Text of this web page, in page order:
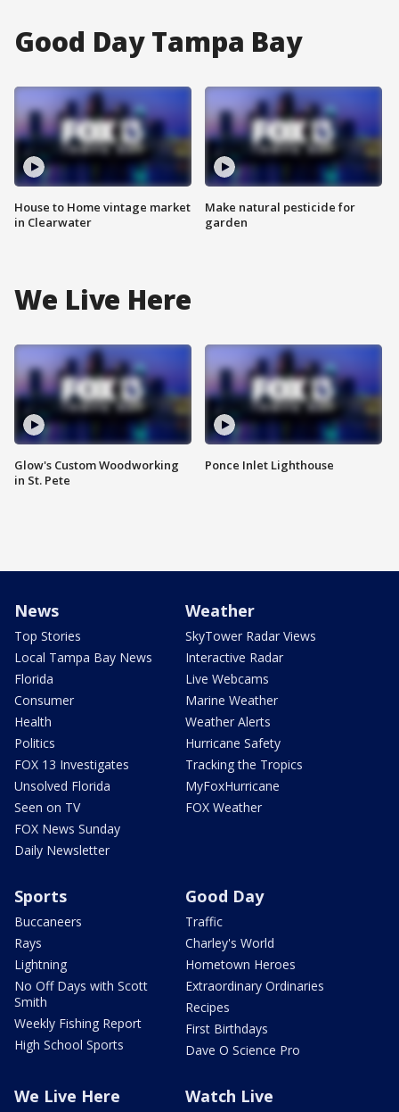
Good Day Tampa Bay
House to Home vintage market
in Clearwater
Make natural pesticide for
garden
We Live Here
Glow's Custom Woodworking
in St. Pete
Ponce Inlet Lighthouse
News
Top Stories
Local Tampa Bay News
Florida
Consumer
Health
Politics
FOX 13 Investigates
Unsolved Florida
Seen on TV
FOX News Sunday
Daily Newsletter
Weather
SkyTower Radar Views
Interactive Radar
Live Webcams
Marine Weather
Weather Alerts
Hurricane Safety
Tracking the Tropics
MyFoxHurricane
FOX Weather
Sports
Buccaneers
Rays
Lightning
No Off Days with Scott
Smith
Weekly Fishing Report
High School Sports
Good Day
Traffic
Charley's World
Hometown Heroes
Extraordinary Ordinaries
Recipes
First Birthdays
Dave O Science Pro
We Live Here Watch Live